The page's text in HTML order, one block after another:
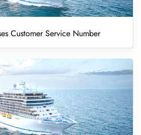
Customer Service Number